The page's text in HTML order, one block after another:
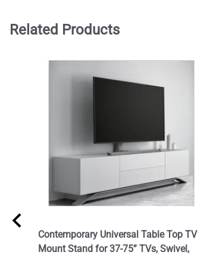
Related Products
Contemporary Universal Table Top TV
Mount Stand for 37-75” TVs, Swivel,